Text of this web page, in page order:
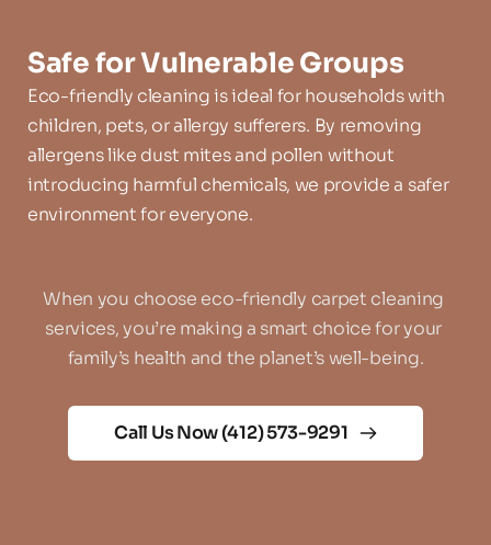
Safe for Vulnerable Groups
Eco-friendly cleaning is ideal for households with
children, pets, or allergy sufferers. By removing
allergens like dust mites and pollen without
introducing harmful chemicals, we provide a safer
environment for everyone.
When you choose eco-friendly carpet cleaning
services, you’re making a smart choice for your
family’s health and the planet’s well-being.
Call Us Now (412) 573-9291